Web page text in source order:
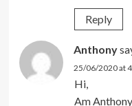
Reply
Anthony
25/06/2020 at
Hi,
Am